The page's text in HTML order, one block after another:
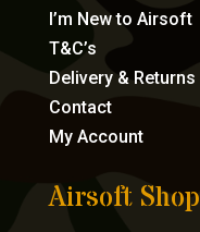
I’m New to Airsoft
T&C’s
Delivery & Returns
Contact
My Account
Airsoft Shop